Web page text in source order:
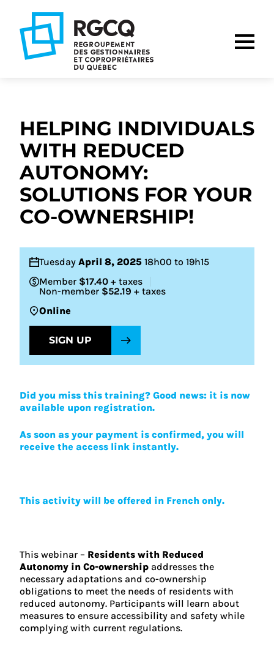
main
content
footer
HELPING INDIVIDUALS
WITH REDUCED
AUTONOMY:
SOLUTIONS FOR YOUR
CO-OWNERSHIP!
Tuesday April 8, 2025 18h00 to 19h15
Member $17.40 + taxes
Non-member $52.19 + taxes
Online
SIGN UP
Did you miss this training? Good news: it is now
available upon registration.
As soon as your payment is confirmed, you will
receive the access link instantly.
This activity will be offered in French only.
This webinar – Residents with Reduced
Autonomy in Co-ownership addresses the
necessary adaptations and co-ownership
obligations to meet the needs of residents with
reduced autonomy. Participants will learn about
measures to ensure accessibility and safety while
complying with current regulations.